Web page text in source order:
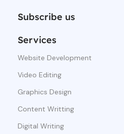
Subscribe us
Services
Website Development
Video Editing
Graphics Design
Content Writting
Digital Writing